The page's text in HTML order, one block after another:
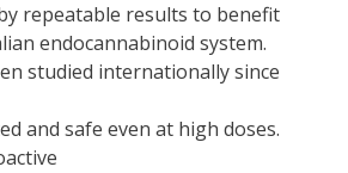
repeatable results to benefit
endocannabinoid system.
studied internationally since
and safe even at high doses.